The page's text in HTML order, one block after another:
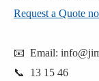
Request a Quote
📧 Email:
📞 13 15 46